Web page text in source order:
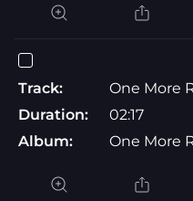
Track:
One More
Duration:
02:17
Album:
One More